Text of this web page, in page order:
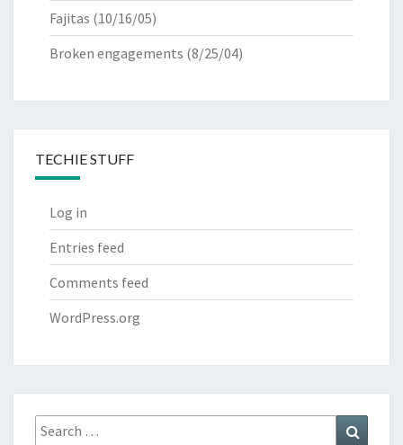
Fajitas (10/16/05)
Broken engagements (8/25/04)
TECHIE STUFF
Log in
Entries feed
Comments feed
WordPress.org
Search